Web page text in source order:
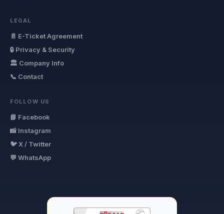
LEGAL
📄 E-Ticket Agreement
🔒 Privacy & Security
🏛 Company Info
📞 Contact
FOLLOW US
📘 Facebook
📸 Instagram
🐦 X / Twitter
💬 WhatsApp